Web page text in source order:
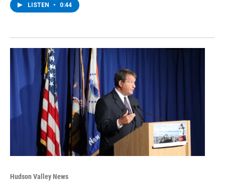
LISTEN • 0:44
Hudson Valley News